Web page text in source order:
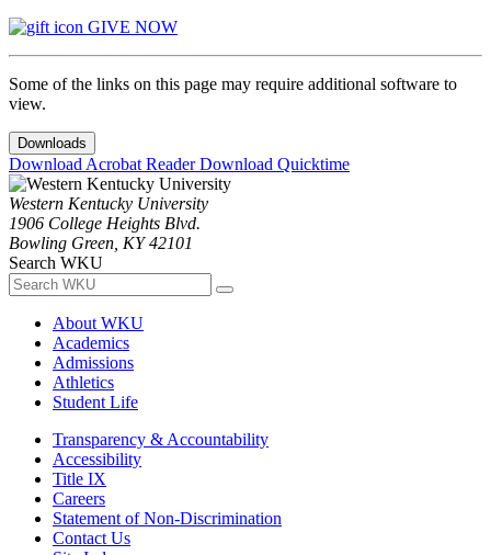
GIVE NOW
Some of the links on this page may require additional software to
view.
Downloads
Download Acrobat ReaderDownload Quicktime
Western Kentucky University
1906 College Heights Blvd.
Bowling Green, KY 42101
Search WKU
About WKU
Academics
Admissions
Athletics
Student Life
Transparency & Accountability
Accessibility
Title IX
Careers
Statement of Non-Discrimination
Contact Us